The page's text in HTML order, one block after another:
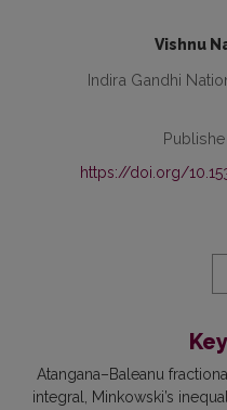
Vishnu
Indira Gandhi
https://doi.org/
Atangana–Baleanu
integral
Minkowski’s